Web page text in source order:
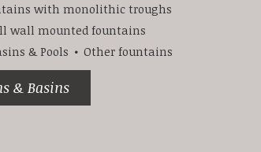
with monolithic troughs
wall mounted fountains
& Pools Other fountains
& Basins